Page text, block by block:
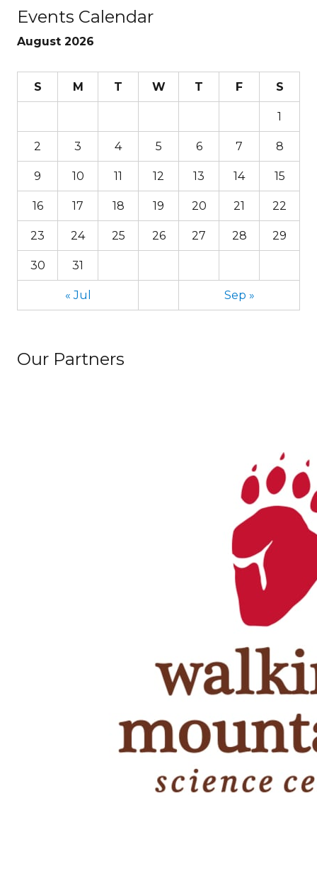
Events Calendar
August 2026
S M T W T F S
1
2 3 4 5 6 7 8
9 10 11 12 13 14 15
16 17 18 19 20 21 22
23 24 25 26 27 28 29
30 31
« Jul Sep »
Our Partners